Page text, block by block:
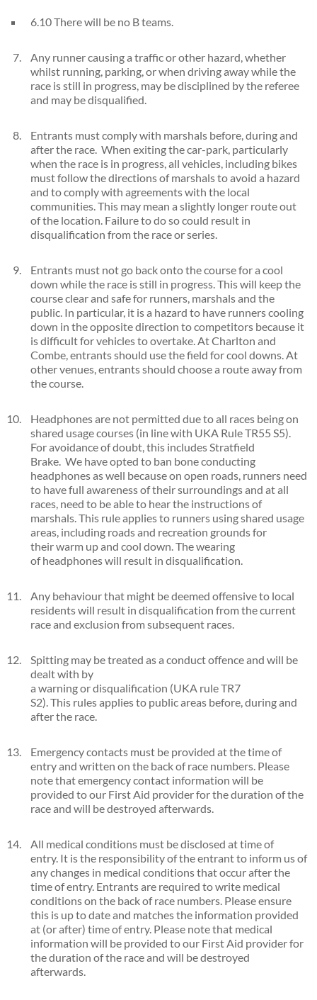
6.10 There will be no B teams.
Any runner causing a traffic or other hazard, whether
whilst running, parking, or when driving away while the
race is still in progress, may be disciplined by the referee
and may be disqualified.
Entrants must comply with marshals before, during and
after the race. When exiting the car-park, particularly
when the race is in progress, all vehicles, including bikes
must follow the directions of marshals to avoid a hazard
and to comply with agreements with the local
communities. This may mean a slightly longer route out
of the location. Failure to do so could result in
disqualification from the race or series.
Entrants must not go back onto the course for a cool
down while the race is still in progress. This will keep the
course clear and safe for runners, marshals and the
public. In particular, it is a hazard to have runners cooling
down in the opposite direction to competitors because it
is difficult for vehicles to overtake. At Charlton and
Combe, entrants should use the field for cool downs. At
other venues, entrants should choose a route away from
the course.
Headphones are not permitted due to all races being on
shared usage courses (in line with UKA Rule TR55 S5).
For avoidance of doubt, this includes Stratfield
Brake. We have opted to ban bone conducting
headphones as well because on open roads, runners need
to have full awareness of their surroundings and at all
races, need to be able to hear the instructions of
marshals. This rule applies to runners using shared usage
areas, including roads and recreation grounds for
their warm up and cool down. The wearing
of headphones will result in disqualification.
Any behaviour that might be deemed offensive to local
residents will result in disqualification from the current
race and exclusion from subsequent races.
Spitting may be treated as a conduct offence and will be
dealt with by
a warning or disqualification (UKA rule TR7
S2). This rules applies to public areas before, during and
after the race.
Emergency contacts must be provided at the time of
entry and written on the back of race numbers. Please
note that emergency contact information will be
provided to our First Aid provider for the duration of the
race and will be destroyed afterwards.
All medical conditions must be disclosed at time of
entry. It is the responsibility of the entrant to inform us of
any changes in medical conditions that occur after the
time of entry. Entrants are required to write medical
conditions on the back of race numbers. Please ensure
this is up to date and matches the information provided
at (or after) time of entry. Please note that medical
information will be provided to our First Aid provider for
the duration of the race and will be destroyed
afterwards.